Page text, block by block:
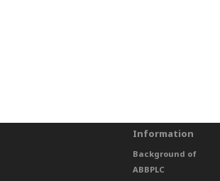
Information
Background of
ABBPLC